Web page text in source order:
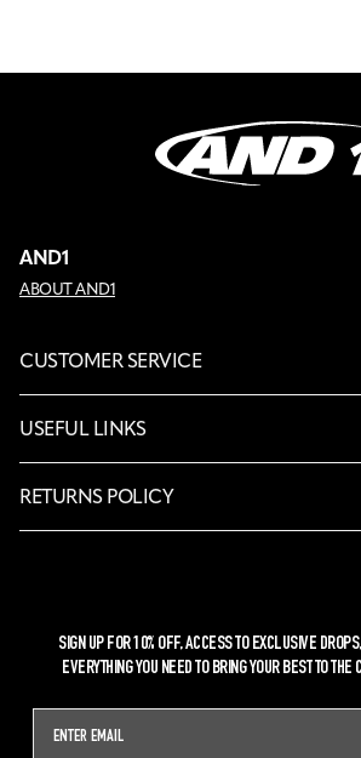
AND1
ABOUT AND1
CUSTOMER SERVICE
USEFUL LINKS
RETURNS POLICY
SIGN UP FOR 10% OFF, ACCESS TO EXCLUSIVE
EVERYTHING YOU NEED TO BRING YOUR BEST TO THE